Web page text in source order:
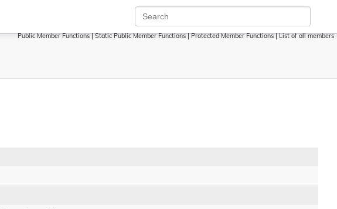
Public Member Functions Static Public Member Functions Protected Member Functions List of all members